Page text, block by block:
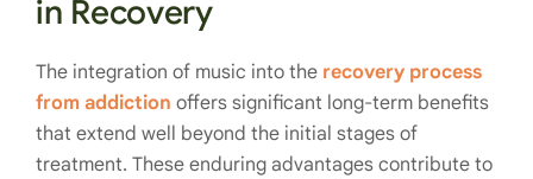
in Recovery
The integration of music into the recovery process
from addiction offers significant long-term benefits
that extend well beyond the initial stages of
treatment. These enduring advantages contribute to